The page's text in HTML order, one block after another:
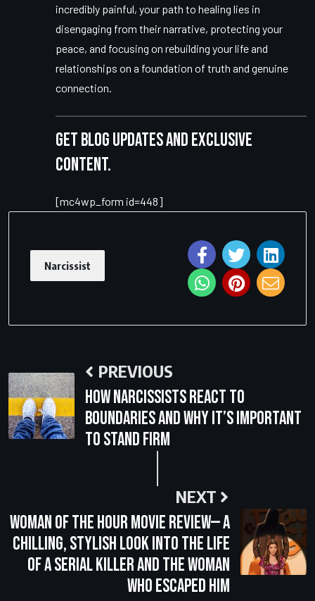
incredibly painful, your path to healing lies in
disengaging from their narrative, protecting your
peace, and focusing on rebuilding your life and
relationships on a foundation of truth and genuine
connection.
Get blog updates and exclusive
content.
[mc4wp_form id=448]
Narcissist
PREVIOUS
How Narcissists React to
Boundaries and Why It’s Important
to Stand Firm
NEXT
Woman of the Hour Movie Review— A
Chilling, Stylish Look Into the Life
of a Serial Killer and the Woman
Who Escaped Him